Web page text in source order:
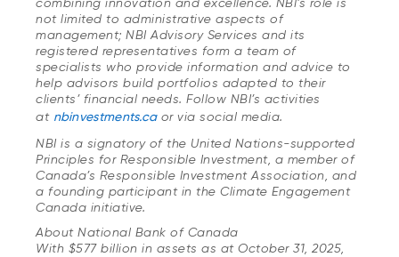
not limited to administrative aspects of
management; NBI Advisory Services and its
registered representatives form a team of
specialists who provide information and advice to
help advisors build portfolios adapted to their
clients’ financial needs. Follow NBI’s activities
at nbinvestments.ca or via social media.
NBI is a signatory of the United Nations-supported
Principles for Responsible Investment, a member of
Canada’s Responsible Investment Association, and
a founding participant in the Climate Engagement
Canada initiative.
About National Bank of Canada
With $577 billion in assets as at October 31, 2025,